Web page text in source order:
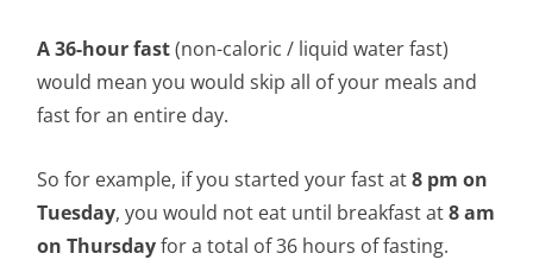
A 36-hour fast(non-caloric / liquid water fast)
would mean you would skip all of your meals and
fast for an entire day.
So for example, if you started your fast at8 pm on
Tuesday, you would not eat until breakfast at8 am
on Thursdayfor a total of 36 hours of fasting.